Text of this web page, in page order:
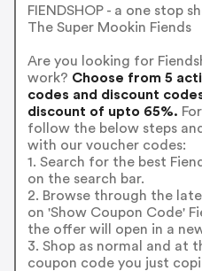
FIENDSHOP - a one stop
The Super Mookin Fiends
Are you looking for
work? Choose from 5
codes and discount
discount of upto 65%.
follow the below steps
with our voucher codes:
1. Search for the best
on the search bar.
2. Browse through the
on 'Show Coupon Code'
the offer will open in a
3. Shop as normal and at
coupon code you just